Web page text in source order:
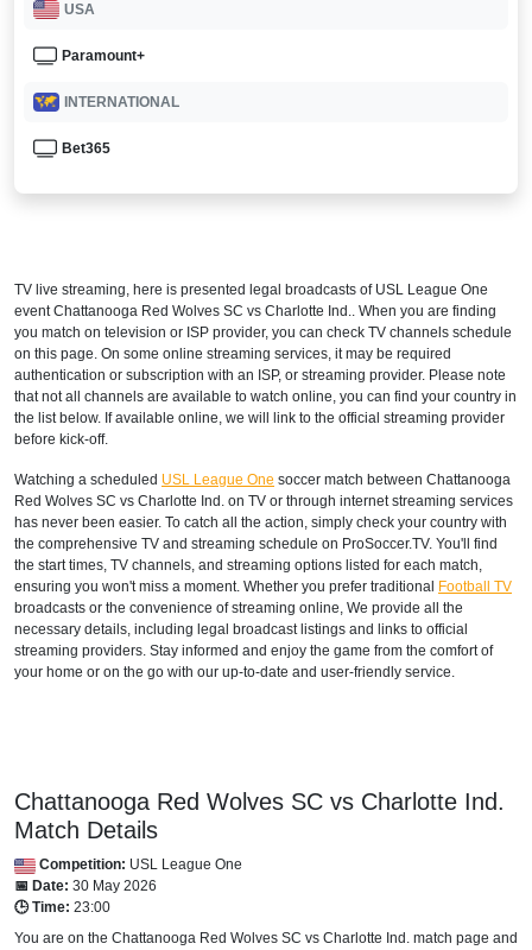
USA
Paramount+
INTERNATIONAL
Bet365
TV live streaming, here is presented legal broadcasts of USL League One
event Chattanooga Red Wolves SC vs Charlotte Ind.. When you are finding
you match on television or ISP provider, you can check TV channels schedule
on this page. On some online streaming services, it may be required
authentication or subscription with an ISP, or streaming provider. Please note
that not all channels are available to watch online, you can find your country in
the list below. If available online, we will link to the official streaming provider
before kick-off.
Watching a scheduled USL League One soccer match between Chattanooga
Red Wolves SC vs Charlotte Ind. on TV or through internet streaming services
has never been easier. To catch all the action, simply check your country with
the comprehensive TV and streaming schedule on ProSoccer.TV. You'll find
the start times, TV channels, and streaming options listed for each match,
ensuring you won't miss a moment. Whether you prefer traditional Football TV
broadcasts or the convenience of streaming online, We provide all the
necessary details, including legal broadcast listings and links to official
streaming providers. Stay informed and enjoy the game from the comfort of
your home or on the go with our up-to-date and user-friendly service.
Chattanooga Red Wolves SC vs Charlotte Ind.
Match Details
Competition: USL League One
📅 Date: 30 May 2026
🕒 Time: 23:00
You are on the Chattanooga Red Wolves SC vs Charlotte Ind. match page and